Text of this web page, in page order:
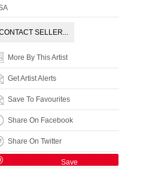
SELLER...
More By This Artist
Get Artist Alerts
Save To Favourites
Share On Facebook
Share On Twitter
Save